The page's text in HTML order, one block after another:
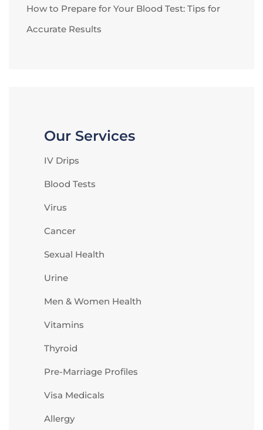
How to Prepare for Your Blood Test: Tips for
Accurate Results
Our Services
IV Drips
Blood Tests
Virus
Cancer
Sexual Health
Urine
Men & Women Health
Vitamins
Thyroid
Pre-Marriage Profiles
Visa Medicals
Allergy